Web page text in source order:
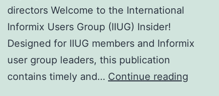
directors Welcome to the International
Informix Users Group (IIUG) Insider!
Designed for IIUG members and Informix
user group leaders, this publication
contains timely and… Continue reading